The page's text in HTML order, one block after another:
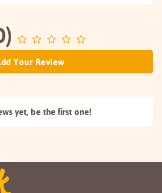
Your Review
yet, be the first one!